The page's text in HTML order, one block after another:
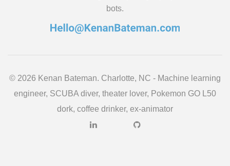
bots.
© 2026 Kenan Bateman. Charlotte, NC - Machine learning
engineer, SCUBA diver, theater lover, Pokemon GO L50
dork, coffee drinker, ex-animator